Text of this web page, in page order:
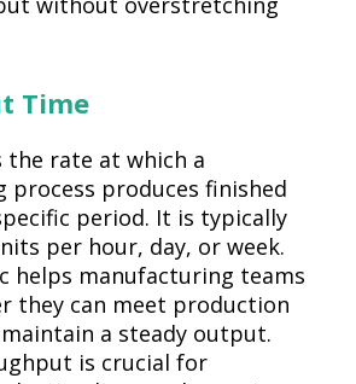
Time
rate at which a
process produces finished
period. It is typically
per hour, day, or week.
helps manufacturing teams
they can meet production
a steady output.
is crucial for